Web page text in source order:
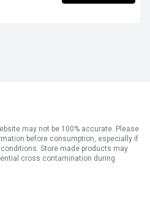
may not be 100% accurate. Please
before consumption, especially if
Store made products may
cross contamination during